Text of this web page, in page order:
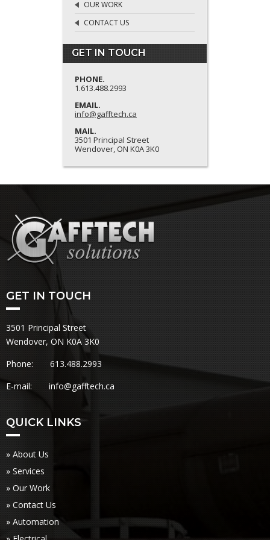
OUR WORK
CONTACT US
GET IN TOUCH
PHONE.
1.613.488.2993
EMAIL.
info@gafftech.ca
MAIL.
3501 Principal Street
Wendover, ON K0A 3K0
GET IN TOUCH
3501 Principal Street
Wendover, ON K0A 3K0
Phone: 613.488.2993
E-mail: info@gafftech.ca
QUICK LINKS
» About Us
» Services
» Our Work
» Contact Us
» Automation